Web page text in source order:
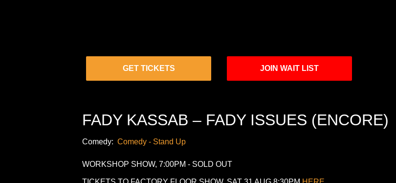
GET TICKETS JOIN WAIT LIST
FADY KASSAB – FADY ISSUES (ENCORE)
Comedy: Comedy - Stand Up
WORKSHOP SHOW, 7:00PM - SOLD OUT